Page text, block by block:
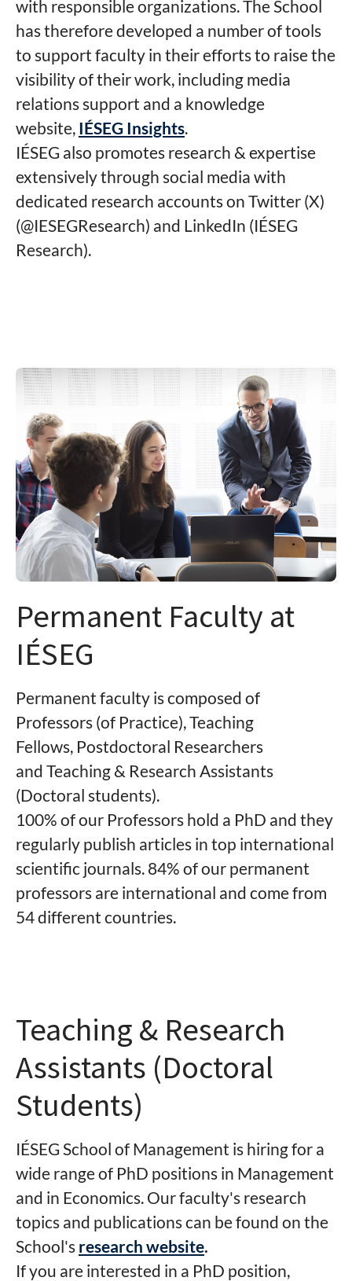
with responsible organizations. The School
has therefore developed a number of tools
to support faculty in their efforts to raise the
visibility of their work, including media
relations support and a knowledge
website, IÉSEG Insights.
IÉSEG also promotes research & expertise
extensively through social media with
dedicated research accounts on Twitter (X)
(@IESEGResearch) and LinkedIn (IÉSEG
Research).
Permanent Faculty at
IÉSEG
Permanent faculty is composed of
Professors (of Practice), Teaching
Fellows, Postdoctoral Researchers
and Teaching & Research Assistants
(Doctoral students).
100% of our Professors hold a PhD and they
regularly publish articles in top international
scientific journals. 84% ofour permanent
professors are international and come from
54different countries.
Teaching & Research
Assistants (Doctoral
Students)
IÉSEG School of Management is hiring for a
wide range of PhD positions in Management
and in Economics. Our faculty's research
topics and publications can be found on the
School's research website.
If you are interested in a PhD position,